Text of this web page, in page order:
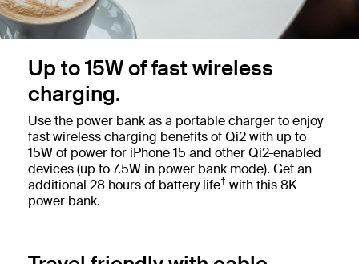
Up to 15W of fast wireless
charging.
Use the power bank as a portable charger to enjoy
fast wireless charging benefits of Qi2 with up to
15W of power for iPhone 15 and other Qi2-enabled
devices (up to 7.5W in power bank mode). Get an
additional 28 hours of battery life† with this 8K
power bank.